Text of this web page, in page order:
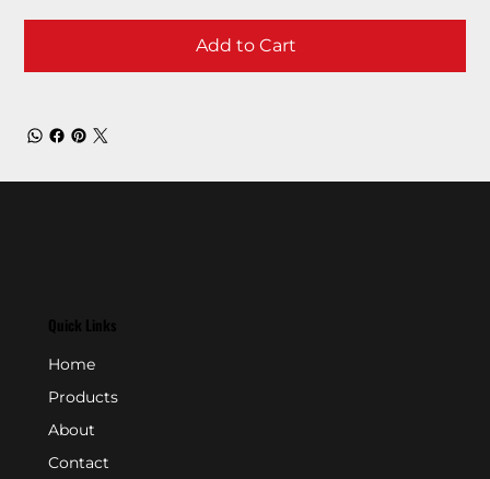
Add to Cart
Quick Links
Home
Products
About
Contact